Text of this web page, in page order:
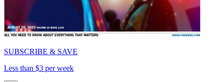
SUBSCRIBE & SAVE
Less than $3 per week